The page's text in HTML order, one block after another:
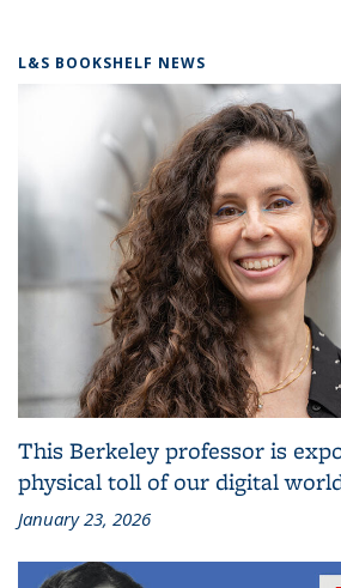
L&S BOOKSHELF NEWS
This Berkeley professor is
physical toll of our digital
January 23, 2026